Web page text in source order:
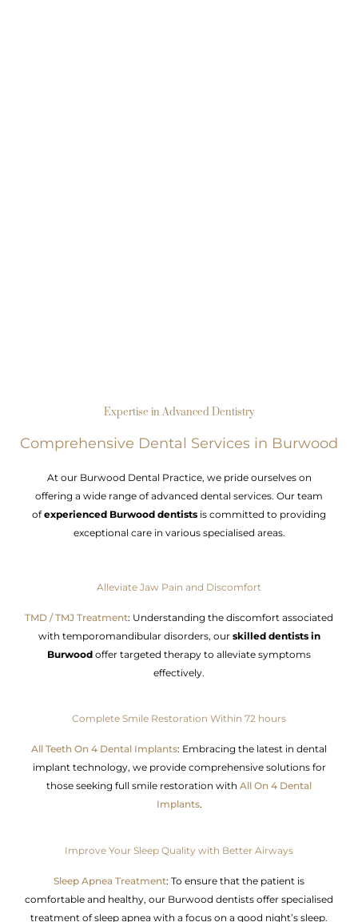
Expertise in Advanced Dentistry
Comprehensive Dental Services in Burwood
At our Burwood Dental Practice, we pride ourselves on
offering a wide range of advanced dental services. Our team
ofexperienced Burwood dentists is committed to providing
exceptional care in various specialised areas.
Alleviate Jaw Pain and Discomfort
TMD / TMJ Treatment: Understanding the discomfort associated
with temporomandibular disorders, our skilled dentists in
Burwood offer targeted therapy to alleviate symptoms
effectively.
Complete Smile Restoration Within 72 hours
All Teeth On 4 Dental Implants: Embracing the latest in dental
implant technology, we provide comprehensive solutions for
those seeking full smile restoration with All On 4 Dental
Implants.
Improve Your Sleep Quality with Better Airways
Sleep Apnea Treatment: To ensure that the patient is
comfortable and healthy, our Burwood dentists offer specialised
treatment of sleep apnea with a focus on a good night’s sleep.